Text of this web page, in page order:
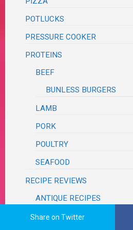
POTLUCKS
PRESSURE COOKER
PROTEINS
BEEF
BUNLESS BURGERS
LAMB
PORK
POULTRY
SEAFOOD
RECIPE REVIEWS
ANTIQUE RECIPES
BLOG
Share on Twitter